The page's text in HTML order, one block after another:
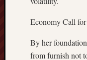
Economy Call
By her
from furnish not